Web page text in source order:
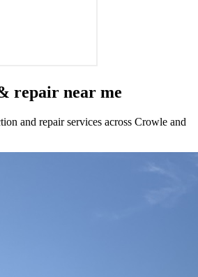
repair near me
and repair services across Crowle and